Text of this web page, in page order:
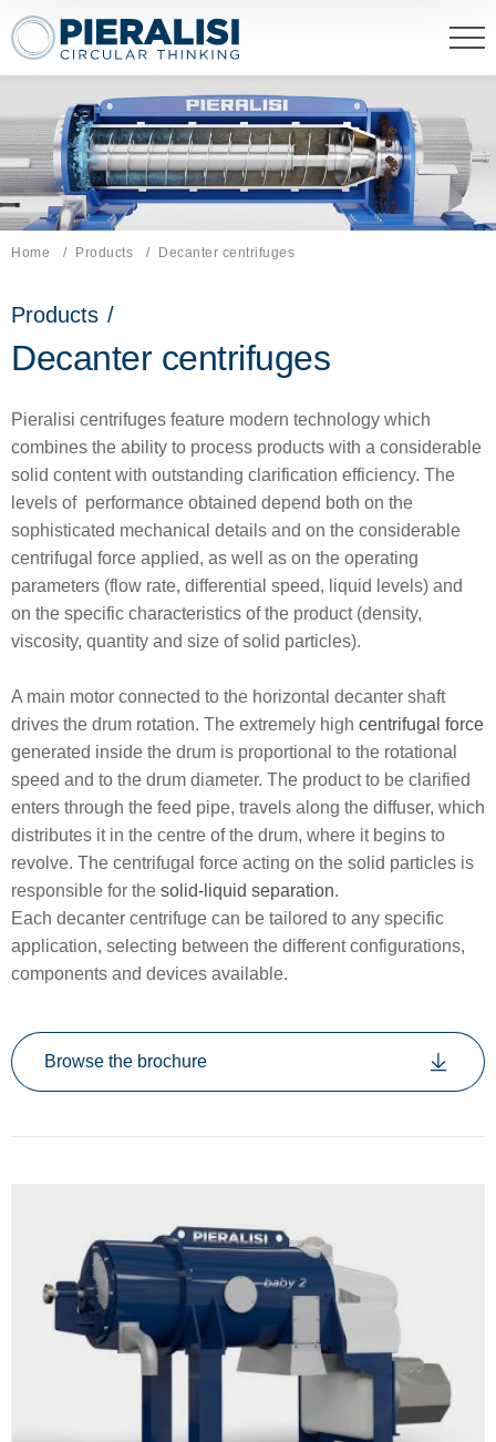
Pieralisi Maip Spa
Home Products Current page:
Decanter centrifuges
Products /
Decanter centrifuges
Pieralisi centrifuges feature modern technology which
combines the ability to process products with a considerable
solid content with outstanding clarification efficiency. The
levels of performance obtained depend both on the
sophisticated mechanical details and on the considerable
centrifugal force applied, as well as on the operating
parameters (flow rate, differential speed, liquid levels) and
on the specific characteristics of the product (density,
viscosity, quantity and size of solid particles).
A main motor connected to the horizontal decanter shaft
drives the drum rotation. The extremely high centrifugal force
generated inside the drum is proportional to the rotational
speed and to the drum diameter. The product to be clarified
enters through the feed pipe, travels along the diffuser, which
distributes it in the centre of the drum, where it begins to
revolve. The centrifugal force acting on the solid particles is
responsible for the solid-liquid separation.
Each decanter centrifuge can be tailored to any specific
application, selecting between the different configurations,
components and devices available.
Browse the brochure